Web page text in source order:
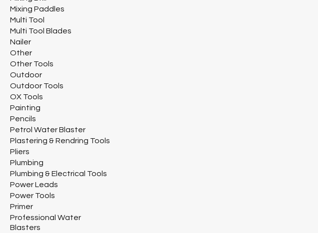
Mixing Paddles
Multi Tool
Multi Tool Blades
Nailer
Other
Other Tools
Outdoor
Outdoor Tools
OX Tools
Painting
Pencils
Petrol Water Blaster
Plastering & Rendring Tools
Pliers
Plumbing
Plumbing & Electrical Tools
Power Leads
Power Tools
Primer
Professional Water
Blasters